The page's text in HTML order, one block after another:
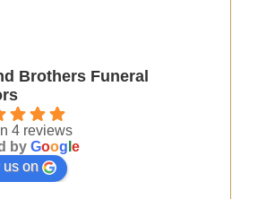
Brothers Funeral
4 reviews
by Goog e
us on